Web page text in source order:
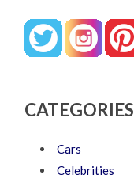
CATEGORIES
Cars
Celebrities